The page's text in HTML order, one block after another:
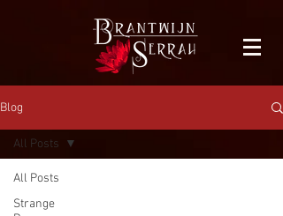
Blog
All Posts
Strange
All Posts